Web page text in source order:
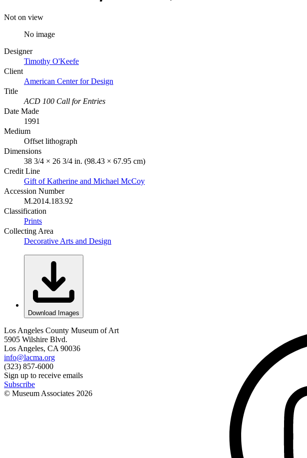
Not on view
No image
Designer
Timothy O'Keefe
Client
American Center for Design
Title
ACD 100 Call for Entries
Date Made
1991
Medium
Offset lithograph
Dimensions
38 3/4 × 26 3/4 in. (98.43 × 67.95 cm)
Credit Line
Gift of Katherine and Michael McCoy
Accession Number
M.2014.183.92
Classification
Prints
Collecting Area
Decorative Arts and Design
Download Images
Los Angeles County Museum of Art
5905 Wilshire Blvd.
Los Angeles, CA 90036
info@lacma.org
(323) 857-6000
Sign up to receive emails
Subscribe
© Museum Associates 2026